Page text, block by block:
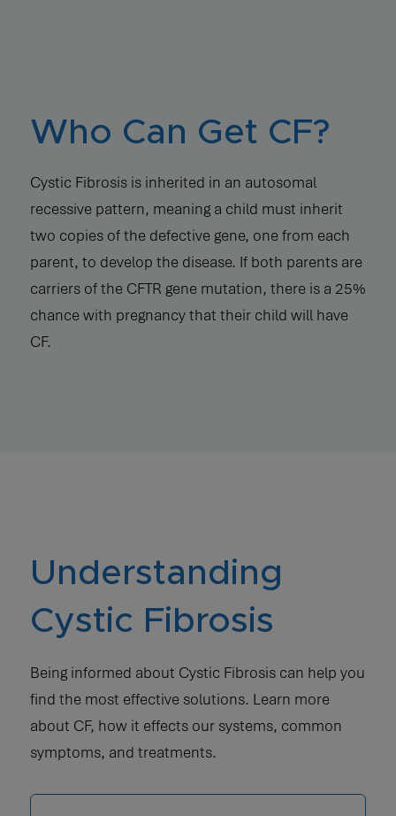
Who Can Get CF?
Cystic Fibrosis is inherited in an autosomal
recessive pattern, meaning a child must inherit
two copies of the defective gene, one from each
parent, to develop the disease. If both parents are
carriers of the CFTR gene mutation, there is a 25%
chance with pregnancy that their child will have
CF.
Understanding
Cystic Fibrosis
Being informed about Cystic Fibrosis can help you
find the most effective solutions. Learn more
about CF, how it effects our systems, common
symptoms, and treatments.